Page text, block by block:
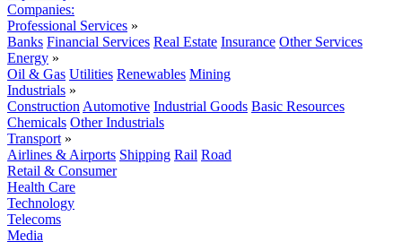
Companies:
Professional Services »
Banks Financial Services Real Estate Insurance Other Services
Energy »
Oil & Gas Utilities Renewables Mining
Industrials »
Construction Automotive Industrial Goods Basic Resources
Chemicals Other Industrials
Transport »
Airlines & Airports Shipping Rail Road
Retail & Consumer
Health Care
Technology
Telecoms
Media